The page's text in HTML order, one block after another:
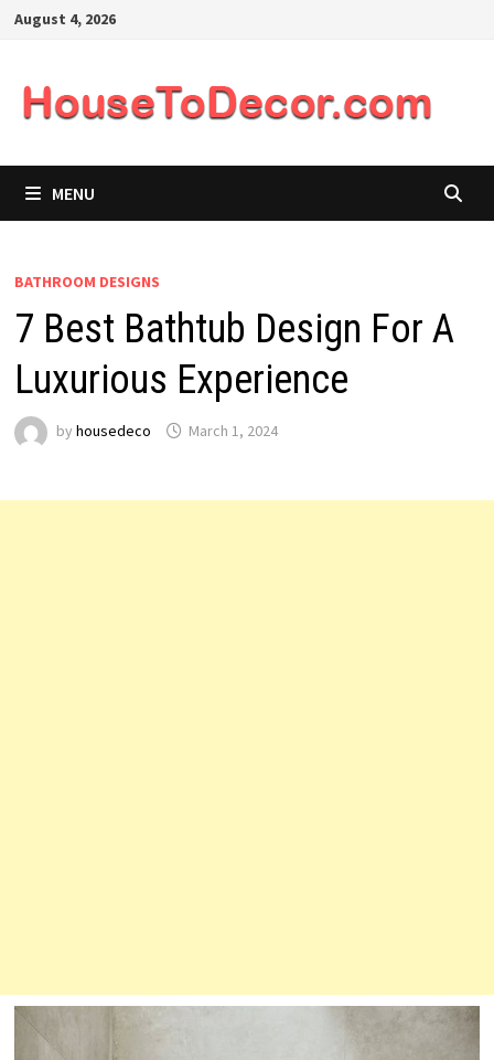
SkipAugust 4, 2026
MENU
BATHROOM DESIGNS
7 Best Bathtub Design For A
Luxurious Experience
by housedeco March 1, 2024